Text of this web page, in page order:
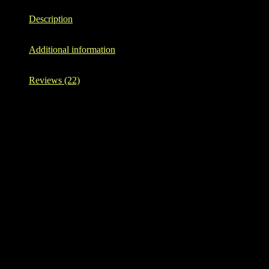
Description
Additional information
Reviews (22)